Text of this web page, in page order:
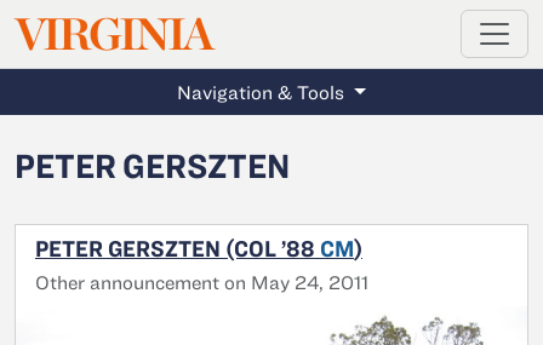
Skip to main content
VIRGINIAMAGAZINE
Navigation & Tools
PETER GERSZTEN
PETER GERSZTEN (COL ’88 CM)
Other announcement on May 24, 2011